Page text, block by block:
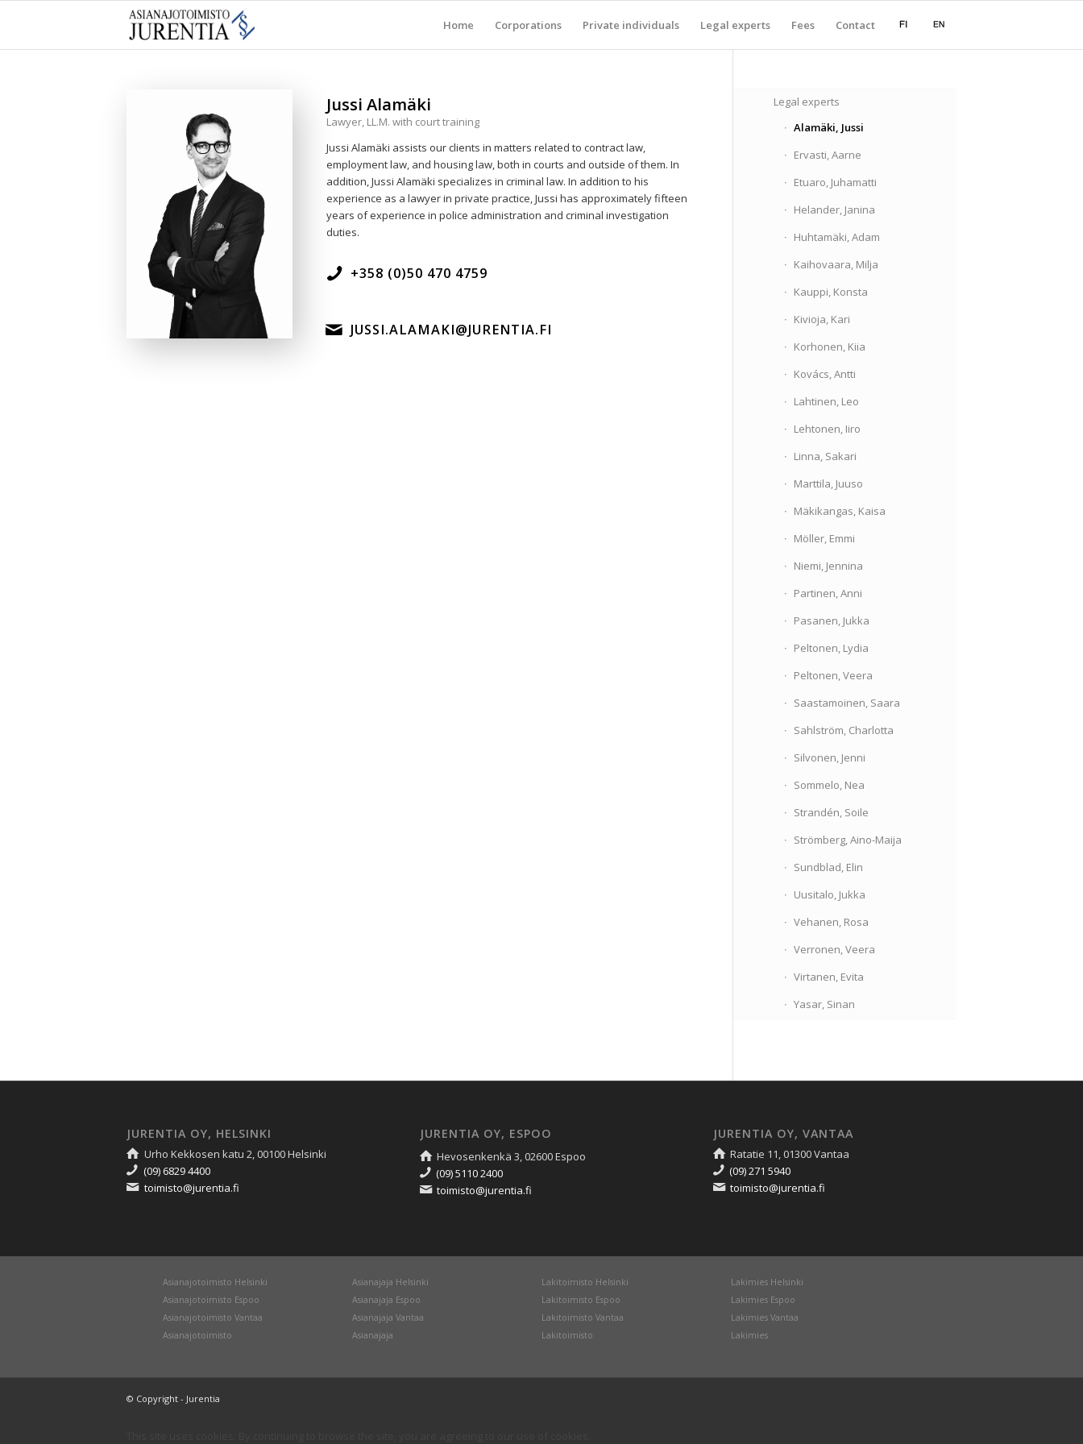
Home Corporations Private individuals Legal experts Fees Contact
Jussi Alamäki
Lawyer, LL.M. with court training
Jussi Alamäki assists our clients in matters related to contract law,
employment law, and housing law, both in courts and outside of them. In
addition, Jussi Alamäki specializes in criminal law. In addition to his
experience as a lawyer in private practice, Jussi has approximately fifteen
years of experience in police administration and criminal investigation
duties.
+358 (0)50 470 4759
JUSSI.ALAMAKI@JURENTIA.FI
Legal experts
Alamäki, Jussi
Ervasti, Aarne
Etuaro, Juhamatti
Helander, Janina
Huhtamäki, Adam
Kaihovaara, Milja
Kauppi, Konsta
Kivioja, Kari
Korhonen, Kiia
Kovács, Antti
Lahtinen, Leo
Lehtonen, Iiro
Linna, Sakari
Marttila, Juuso
Mäkikangas, Kaisa
Möller, Emmi
Niemi, Jennina
Partinen, Anni
Pasanen, Jukka
Peltonen, Lydia
Peltonen, Veera
Saastamoinen, Saara
Sahlström, Charlotta
Silvonen, Jenni
Sommelo, Nea
Strandén, Soile
Strömberg, Aino-Maija
Sundblad, Elin
Uusitalo, Jukka
Vehanen, Rosa
Verronen, Veera
Virtanen, Evita
Yasar, Sinan
JURENTIA OY, HELSINKI
Urho Kekkosen katu 2, 00100 Helsinki
(09) 6829 4400
toimisto@jurentia.fi
JURENTIA OY, ESPOO
Hevosenkenkä 3, 02600 Espoo
(09) 5110 2400
toimisto@jurentia.fi
JURENTIA OY, VANTAA
Ratatie 11, 01300 Vantaa
(09) 271 5940
toimisto@jurentia.fi
Asianajotoimisto Helsinki
Asianajotoimisto Espoo
Asianajotoimisto Vantaa
Asianajotoimisto
Asianajaja Helsinki
Asianajaja Espoo
Asianajaja Vantaa
Asianajaja
Lakitoimisto Helsinki
Lakitoimisto Espoo
Lakitoimisto Vantaa
Lakitoimisto
Lakimies Helsinki
Lakimies Espoo
Lakimies Vantaa
Lakimies
© Copyright - Jurentia